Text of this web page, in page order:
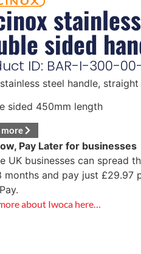
sided
ID: BAR-I-300-
steel handle,
sided 450mm length
Pay Later for businesses
UK businesses can spread
months and pay just £29.97
about Iwoca here…